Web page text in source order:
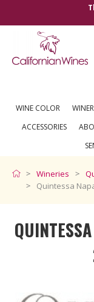
WINE COLOR
ACCESSORIES
Wineries
Quintessa